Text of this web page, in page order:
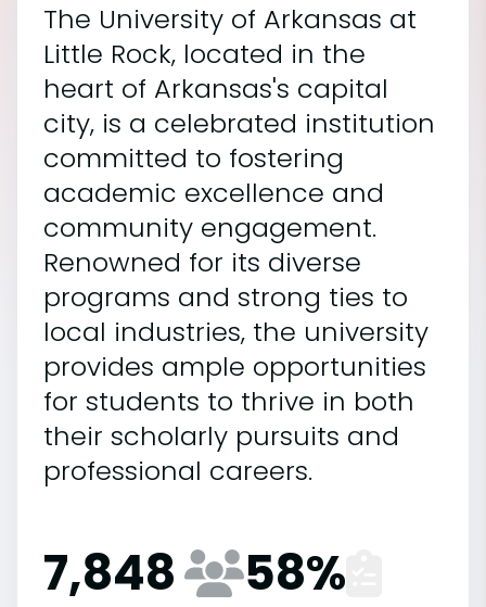
The University of Arkansas at
Little Rock, located in the
heart of Arkansas's capital
city, is a celebrated institution
committed to fostering
academic excellence and
community engagement.
Renowned for its diverse
programs and strong ties to
local industries, the university
provides ample opportunities
for students to thrive in both
their scholarly pursuits and
professional careers.
7,848 58%